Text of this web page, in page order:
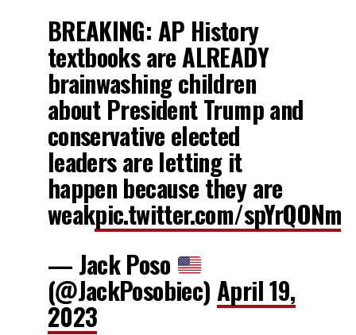
BREAKING: AP History
textbooks are ALREADY
brainwashing children
about President Trump and
conservative elected
leaders are letting it
happen because they are
weakpic.twitter.com/
— Jack Poso
(@JackPosobiec) April 19,
2023